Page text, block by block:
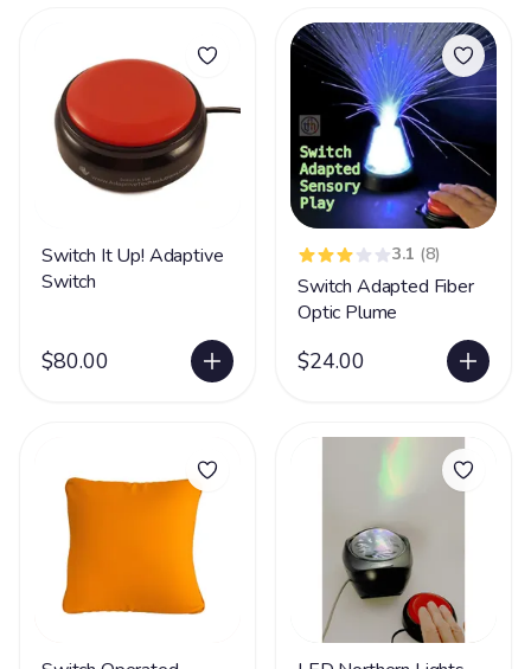
Switch It Up! Adaptive
Switch
$80.00
3.1 (8)
Switch Adapted Fiber
Optic Plume
$24.00